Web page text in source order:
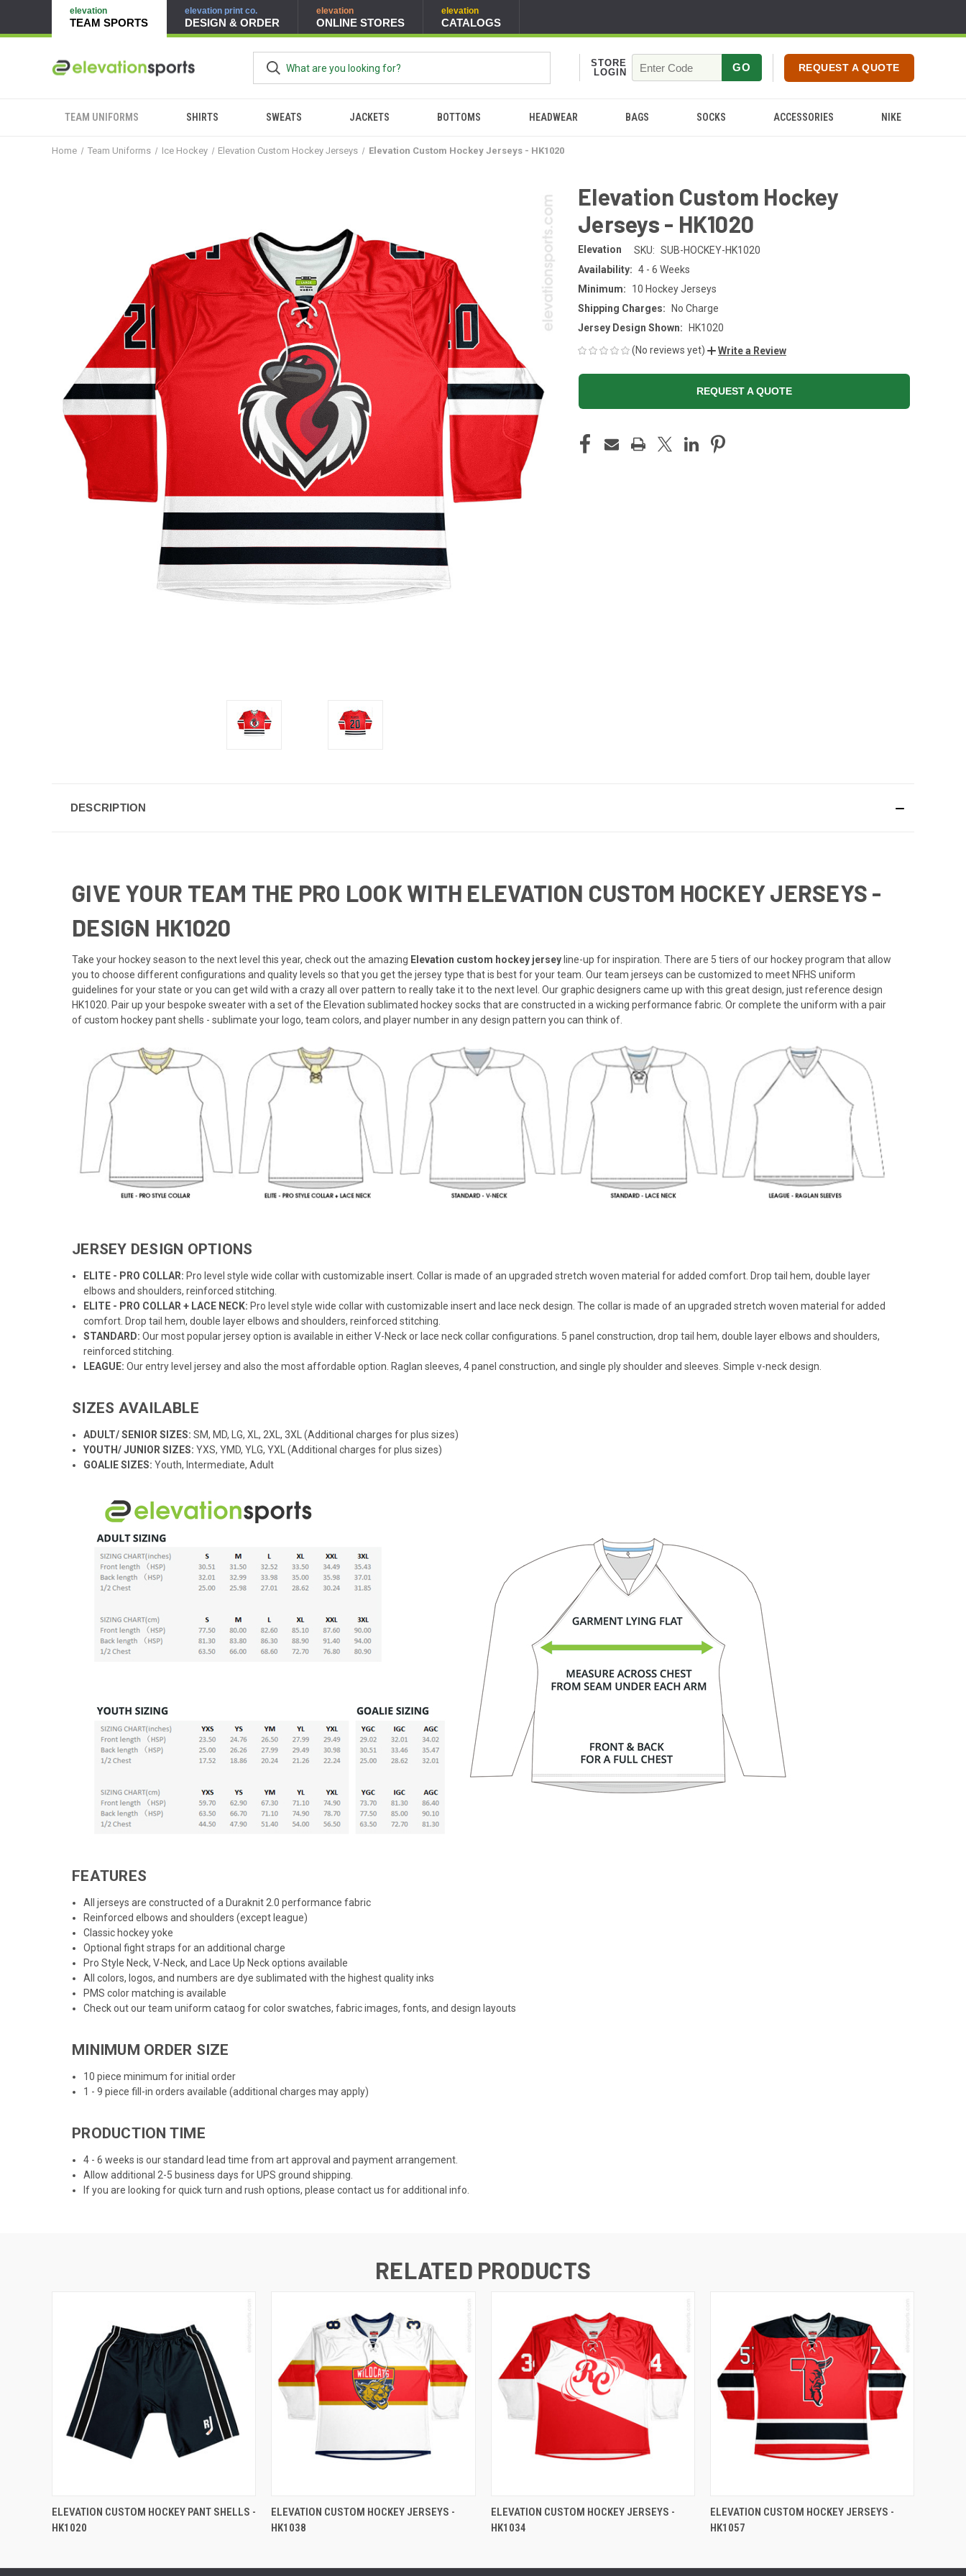
elevation
TEAM SPORTS
elevation print co.
DESIGN & ORDER
elevation
ONLINE STORES
elevation
CATALOGS
STORE
LOGIN
GO REQUEST A QUOTE
TEAM UNIFORMS SHIRTS SWEATS JACKETS BOTTOMS HEADWEAR BAGS SOCKS ACCESSORIES NIKE
Home Team Uniforms Ice Hockey Elevation Custom Hockey Jerseys Elevation Custom Hockey Jerseys - HK1020
Elevation Custom Hockey
Jerseys - HK1020
Elevation SKU: SUB-HOCKEY-HK1020
Availability: 4 - 6 Weeks
Minimum:
10 Hockey Jerseys
Shipping Charges:
No Charge
Jersey Design Shown:
HK1020
(No reviews yet)
Write a Review
REQUEST A QUOTE
CURRENT
STOCK:
DESCRIPTION
GIVE YOUR TEAM THE PRO LOOK WITH ELEVATION CUSTOM HOCKEY JERSEYS -
DESIGN HK1020
Take your hockey season to the next level this year, check out the amazing Elevation custom hockey jersey line-up for inspiration. There are 5 tiers of our hockey program that allow
you to choose different configurations and quality levels so that you get the jersey type that is best for your team. Our team jerseys can be customized to meet NFHS uniform
guidelines for your state or you can get wild with a crazy all over pattern to really take it to the next level. Our graphic designers came up with this great design, just reference design
HK1020. Pair up your bespoke sweater with a set of the Elevation sublimated hockey socks that are constructed in a wicking performance fabric. Or complete the uniform with a pair
of custom hockey pant shells - sublimate your logo, team colors, and player number in any design pattern you can think of.
JERSEY DESIGN OPTIONS
ELITE - PRO COLLAR: Pro level style wide collar with customizable insert. Collar is made of an upgraded stretch woven material for added comfort. Drop tail hem, double layer
elbows and shoulders, reinforced stitching.
ELITE - PRO COLLAR + LACE NECK: Pro level style wide collar with customizable insert and lace neck design. The collar is made of an upgraded stretch woven material for added
comfort. Drop tail hem, double layer elbows and shoulders, reinforced stitching.
STANDARD: Our most popular jersey option is available in either V-Neck or lace neck collar configurations. 5 panel construction, drop tail hem, double layer elbows and shoulders,
reinforced stitching.
LEAGUE: Our entry level jersey and also the most affordable option. Raglan sleeves, 4 panel construction, and single ply shoulder and sleeves. Simple v-neck design.
SIZES AVAILABLE
ADULT/ SENIOR SIZES: SM, MD, LG, XL, 2XL, 3XL (Additional charges for plus sizes)
YOUTH/ JUNIOR SIZES: YXS, YMD, YLG, YXL (Additional charges for plus sizes)
GOALIE SIZES: Youth, Intermediate, Adult
FEATURES
All jerseys are constructed of a Duraknit 2.0 performance fabric
Reinforced elbows and shoulders (except league)
Classic hockey yoke
Optional fight straps for an additional charge
Pro Style Neck, V-Neck, and Lace Up Neck options available
All colors, logos, and numbers are dye sublimated with the highest quality inks
PMS color matching is available
Check out our team uniform cataog for color swatches, fabric images, fonts, and design layouts
MINIMUM ORDER SIZE
10 piece minimum for initial order
1 - 9 piece fill-in orders available (additional charges may apply)
PRODUCTION TIME
4 - 6 weeks is our standard lead time from art approval and payment arrangement.
Allow additional 2-5 business days for UPS ground shipping.
If you are looking for quick turn and rush options, please contact us for additional info.
RELATED PRODUCTS
ELEVATION CUSTOM HOCKEY PANT SHELLS -
HK1020
ELEVATION CUSTOM HOCKEY JERSEYS -
HK1038
ELEVATION CUSTOM HOCKEY JERSEYS -
HK1034
ELEVATION CUSTOM HOCKEY JERSEYS -
HK1057